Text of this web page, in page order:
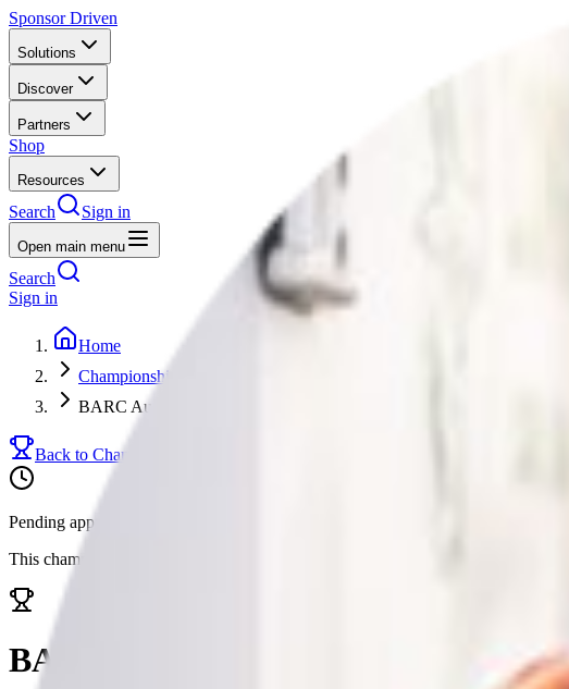
Sponsor Driven
Solutions
Discover
Partners
Shop
Resources
Search Sign in
Open main menu
Search
Sign in
Home
Championships
BARC Audi Cup
Back to Championships
Pending approval
This championship is awaiting approval. Details may change before it is published.
BARC Audi Cup